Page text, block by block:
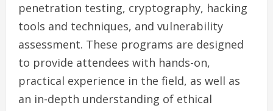
penetration testing, cryptography, hacking
tools and techniques, and vulnerability
assessment. These programs are designed
to provide attendees with hands-on,
practical experience in the field, as well as
an in-depth understanding of ethical